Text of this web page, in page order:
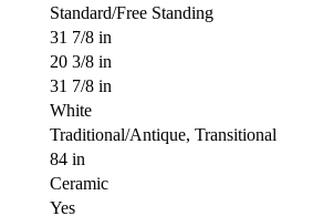
Standard/Free Standing
31 7/8 in
20 3/8 in
31 7/8 in
White
Traditional/Antique, Transitional
84 in
Ceramic
Yes